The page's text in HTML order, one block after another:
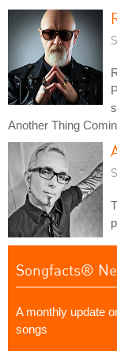
Another Thing
Songfacts®
A monthly update
songs